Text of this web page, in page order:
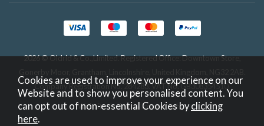
2026 © Oldrid & Co.,Limited. Registered Office: Downtown Store,
Company Registration No. 284283. VAT No. GB308354510.
Website design by Iconography.
Cookies are used to improve your experience on our
Website and to show you personalised content. You
can opt out of non-essential Cookies byclicking
here.